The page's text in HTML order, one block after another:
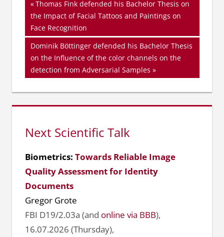
Beitragsnavigation
Vorheriger
Beitrag:
Thomas Fink defended his Bachelor Thesis on
the Impact of Facial Tattoos and Paintings on
Face Recognition
Nächster
Beitrag:
Dominik Böttinger defended his Bachelor Thesis
on the Influence of the color channels on the
detection from Adversarial Samples
Next Scientific Talk
Biometrics: Towards Reliable Image
Quality Assessment for Identity
Documents
Gregor Grote
FBI D19/2.03a (and online via BBB),
16.07.2026 (Thursday),